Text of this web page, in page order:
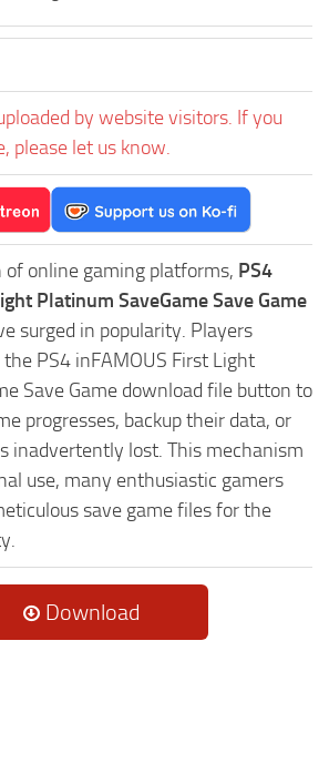
by website visitors. If you
please let us know.
online gaming platforms, PS4
Platinum SaveGame Save Game
surged in popularity. Players
PS4 inFAMOUS First Light
Save Game download file button to
progresses, backup their data, or
inadvertently lost. This mechanism
use, many enthusiastic gamers
save game files for the
Download